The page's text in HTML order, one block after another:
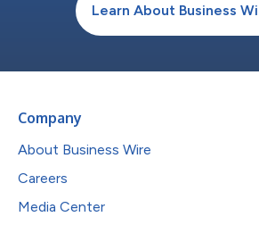
Learn About Business
Company
About Business Wire
Careers
Media Center